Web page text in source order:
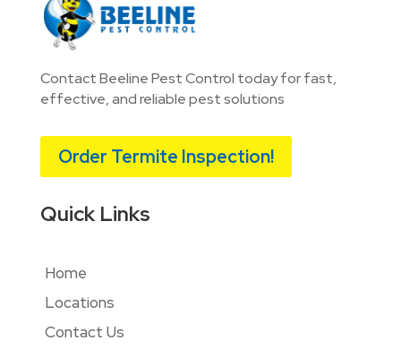
Contact Beeline Pest Control today for fast,
effective, and reliable pest solutions
Order Termite Inspection!
Quick Links
Home
Locations
Contact Us